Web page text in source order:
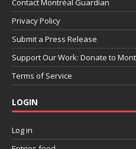
Contact Montréal Guardian
Privacy Policy
Submit a Press Release
Support Our Work: Donate to
Terms of Service
LOGIN
Log in